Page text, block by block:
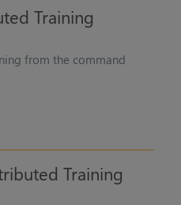
Training
from the command
Training